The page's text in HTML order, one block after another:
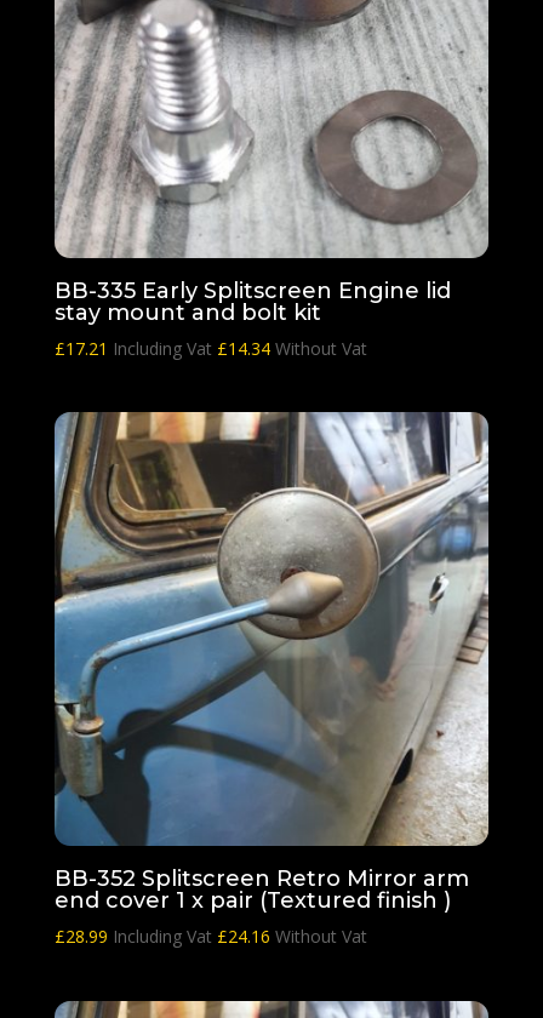
BB-335 Early Splitscreen Engine lid
stay mount and bolt kit
£17.21 Including Vat £14.34Without Vat
BB-352 Splitscreen Retro Mirror arm
end cover 1 x pair (Textured finish )
£28.99 Including Vat £24.16 Without Vat